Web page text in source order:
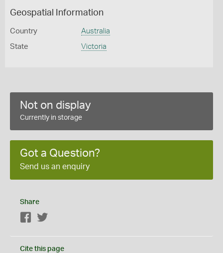
Geospatial Information
Country Australia
State Victoria
Not on display
Currently in storage
Got a Question?
Send us an enquiry
Share
Facebook
Cite this page